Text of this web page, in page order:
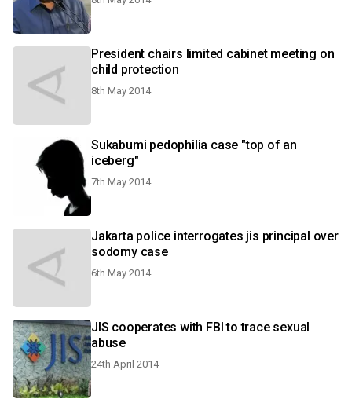
President chairs limited cabinet meeting on
child protection
8th May 2014
Sukabumi pedophilia case "top of an
iceberg"
7th May 2014
Jakarta police interrogates jis principal over
sodomy case
6th May 2014
JIS cooperates with FBI to trace sexual
abuse
24th April 2014